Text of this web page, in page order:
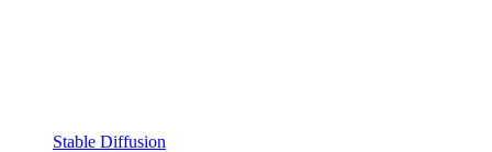
Stable Diffusion